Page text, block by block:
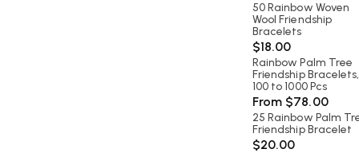
50 Rainbow Woven
Wool Friendship
Bracelets
$18.00
Rainbow Palm Tree
Friendship Bracelets,
100 to 1000 Pcs
From $78.00
25 Rainbow Palm
Friendship Bracelet
$20.00